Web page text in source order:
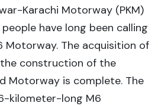
Karachi Motorway (PKM)
have long been calling
The acquisition of
construction of the
Motorway is complete. The
kilometer-long M6